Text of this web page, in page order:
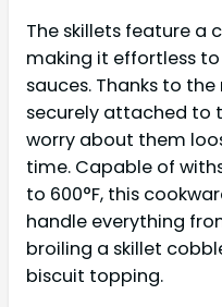
The skillets feature a
making it effortless
sauces. Thanks to
securely attached to
worry about them
time. Capable of
to 600°F, this
handle everything
broiling a skillet
biscuit topping.